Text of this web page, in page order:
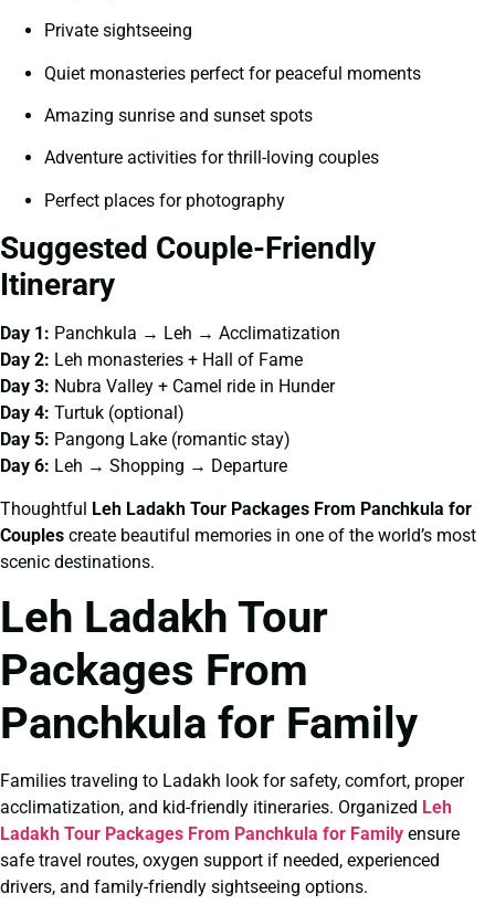
Private sightseeing
Quiet monasteries perfect for peaceful moments
Amazing sunrise and sunset spots
Adventure activities for thrill-loving couples
Perfect places for photography
Suggested Couple-Friendly
Itinerary
Day 1: Panchkula → Leh → Acclimatization
Day 2: Leh monasteries + Hall of Fame
Day 3: Nubra Valley + Camel ride in Hunder
Day 4: Turtuk (optional)
Day 5: Pangong Lake (romantic stay)
Day 6: Leh → Shopping → Departure
Thoughtful Leh Ladakh Tour Packages From Panchkula for
Couples create beautiful memories in one of the world’s most
scenic destinations.
Leh Ladakh Tour
Packages From
Panchkula for Family
Families traveling to Ladakh look for safety, comfort, proper
acclimatization, and kid-friendly itineraries. Organized Leh
Ladakh Tour Packages From Panchkula for Family ensure
safe travel routes, oxygen support if needed, experienced
drivers, and family-friendly sightseeing options.